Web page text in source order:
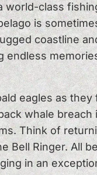
class
is
coastline
eagles as
whale
Think of
Bell Ringer. All
in an